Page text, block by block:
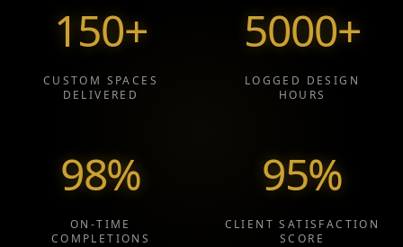
150+
CUSTOM SPACES
DELIVERED
5000+
LOGGED DESIGN
HOURS
98%
ON-TIME
COMPLETIONS
95%
CLIENT SATISFACTION
SCORE